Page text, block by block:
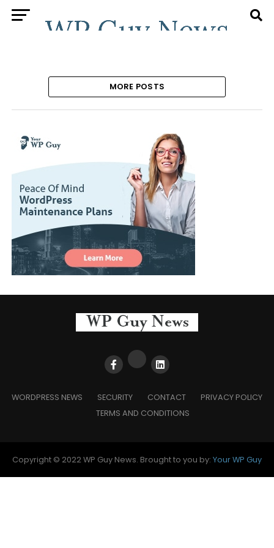
MORE POSTS
WORDPRESS NEWS SECURITY CONTACT
PRIVACY POLICY
TERMS AND CONDITIONS
Copyright © 2022 WP Guy News. Brought to you by: Your WP Guy